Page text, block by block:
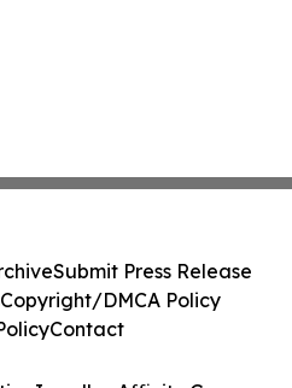
Submit Press Release
Copyright/DMCA Policy
Contact